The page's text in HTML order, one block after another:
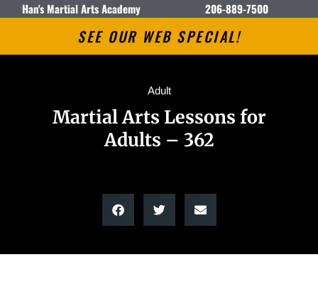
Han's Martial Arts Academy 206-889-7500
SEE OUR WEB SPECIAL!
Adult
Martial Arts Lessons for
Adults – 362